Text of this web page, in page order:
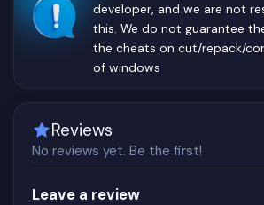
developer, and we are not
this. We do not guarantee
the cheats on cut/repack/
of windows
Reviews
No reviews yet. Be the first!
Leave a review